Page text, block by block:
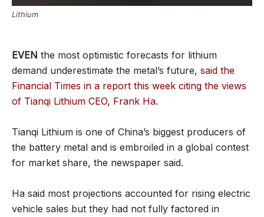
Lithium
EVEN the most optimistic forecasts for lithium
demand underestimate the metal’s future, said the
Financial Times in a report this week citing the views
of Tianqi Lithium CEO, Frank Ha.
Tianqi Lithium is one of China’s biggest producers of
the battery metal and is embroiled in a global contest
for market share, the newspaper said.
Ha said most projections accounted for rising electric
vehicle sales but they had not fully factored in